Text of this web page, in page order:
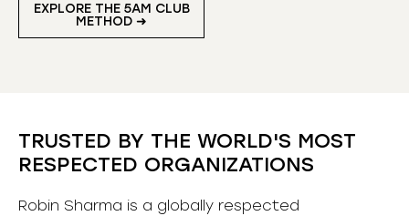
EXPLORE THE 5AM CLUB
METHOD ➜
TRUSTED BY THE WORLD'S MOST
RESPECTED ORGANIZATIONS
Robin Sharma is a globally respected